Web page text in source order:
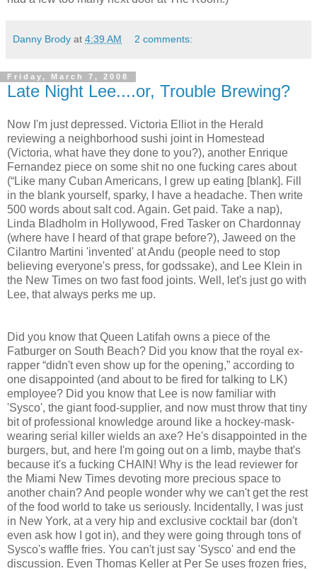
Danny Brody at 4:39 AM 2 comments:
Friday, March 7, 2008
Late Night Lee....or, Trouble Brewing?
Now I'm just depressed. Victoria Elliot in the Herald
reviewing a neighborhood sushi joint in Homestead
(Victoria, what have they done to you?), another Enrique
Fernandez piece on some shit no one fucking cares about
(“Like many Cuban Americans, I grew up eating [blank]. Fill
in the blank yourself, sparky, I have a headache. Then write
500 words about salt cod. Again. Get paid. Take a nap),
Linda Bladholm in Hollywood, Fred Tasker on Chardonnay
(where have I heard of that grape before?), Jaweed on the
Cilantro Martini 'invented' at Andu (people need to stop
believing everyone's press, for godssake), and Lee Klein in
the New Times on two fast food joints. Well, let's just go with
Lee, that always perks me up.
Did you know that Queen Latifah owns a piece of the
Fatburger on South Beach? Did you know that the royal ex-
rapper “didn't even show up for the opening,” according to
one disappointed (and about to be fired for talking to LK)
employee? Did you know that Lee is now familiar with
'Sysco', the giant food-supplier, and now must throw that tiny
bit of professional knowledge around like a hockey-mask-
wearing serial killer wields an axe? He's disappointed in the
burgers, but, and here I'm going out on a limb, maybe that's
because it's a fucking CHAIN! Why is the lead reviewer for
the Miami New Times devoting more precious space to
another chain? And people wonder why we can't get the rest
of the food world to take us seriously. Incidentally, I was just
in New York, at a very hip and exclusive cocktail bar (don't
even ask how I got in), and they were going through tons of
Sysco's waffle fries. You can't just say 'Sysco' and end the
discussion. Even Thomas Keller at Per Se uses frozen fries,